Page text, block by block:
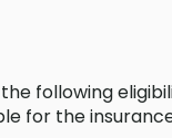
following
for the